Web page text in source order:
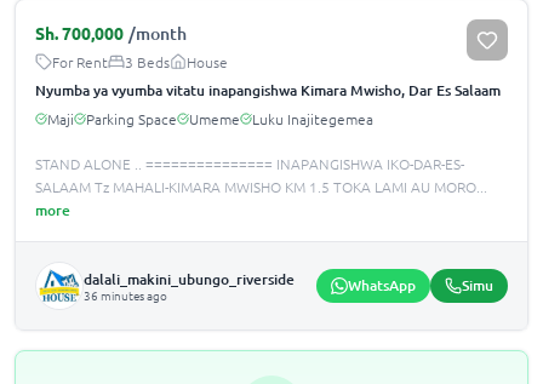
Sh.700,000 /month
For Rent 3 Beds House
Nyumba ya vyumba vitatu inapangishwa Kimara Mwisho, Dar Es Salaam
Maji Parking Space Umeme Luku Inajitegemea
STAND ALONE .. =============== INAPANGISHWA IKO-DAR-ES-
SALAAM Tz MAHALI-KIMARA MWISHO KM 1.5 TOKA LAMI AU MORO
more
dalali_makini_ubungo_riverside
36 minutes ago WhatsApp Simu